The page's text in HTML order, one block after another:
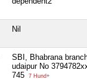
Nil
SBI, Bhabrana
udaipur No
745
7 Hund+